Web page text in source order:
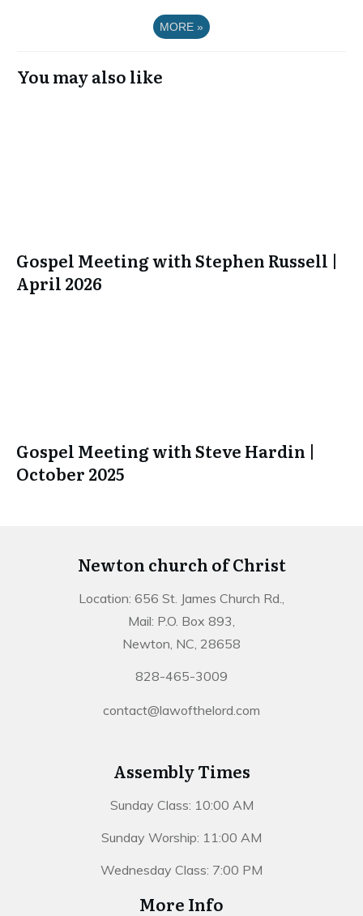
MORE »
You may also like
Gospel Meeting with Stephen Russell |
April 2026
Gospel Meeting with Steve Hardin |
October 2025
Newton church of Christ
Location: 656 St. James Church Rd.,
Mail: P.O. Box 893,
Newton, NC, 28658
828-465-3009
contact@lawofthelord.com
Assembly Times
Sunday Class: 10:00 AM
Sunday Worship: 11:00 AM
Wednesday Class: 7:00 PM
More Info